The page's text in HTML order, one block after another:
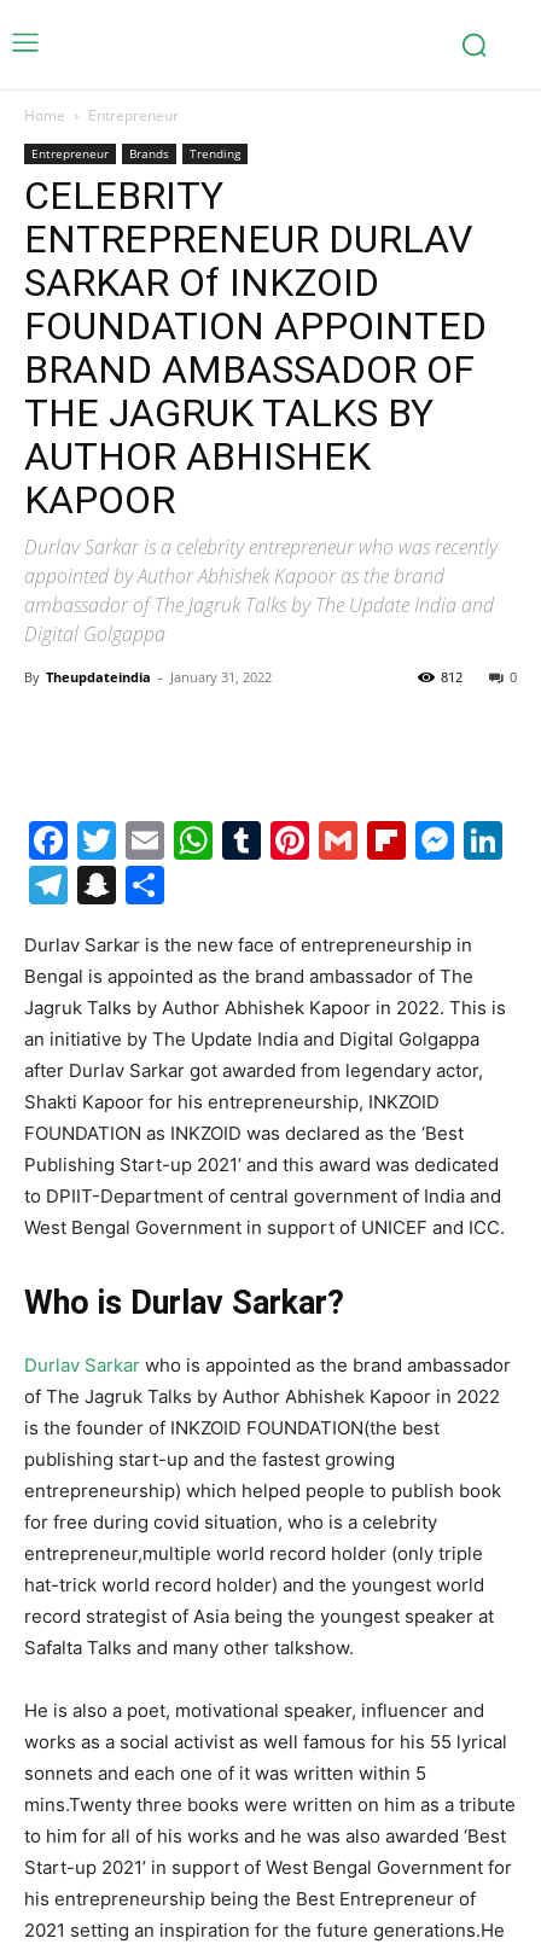
Home Entrepreneur
Entrepreneur Brands Trending
CELEBRITY
ENTREPRENEUR DURLAV
SARKAR Of INKZOID
FOUNDATION APPOINTED
BRAND AMBASSADOR OF
THE JAGRUK TALKS BY
AUTHOR ABHISHEK
KAPOOR
Durlav Sarkar is a celebrity entrepreneur who was recently
appointed by Author Abhishek Kapoor as the brand
ambassador of The Jagruk Talks by The Update India and
Digital Golgappa
By Theupdateindia - January 31, 2022 0
812
Facebook
Twitter
EmailWhatsApp
Tumblr
Pinterest
Gmail
Telegram
Snapchat
Durlav Sarkar is the new face of entrepreneurship in
Bengal is appointed as the brand ambassador of The
Jagruk Talks by Author Abhishek Kapoor in 2022. This is
an initiative by The Update India and Digital Golgappa
after Durlav Sarkar got awarded from legendary actor,
Shakti Kapoor for his entrepreneurship, INKZOID
FOUNDATION as INKZOID was declared as the ‘Best
Publishing Start-up 2021’ and this award was dedicated
to DPIIT-Department of central government of India and
West Bengal Government in support of UNICEF and ICC.
Who is Durlav Sarkar?
Durlav Sarkar who is appointed as the brand ambassador
of The Jagruk Talks by Author Abhishek Kapoor in 2022
is the founder of INKZOID FOUNDATION(the best
publishing start-up and the fastest growing
entrepreneurship) which helped people to publish book
for free during covid situation, who is a celebrity
entrepreneur,multiple world record holder (only triple
hat-trick world record holder) and the youngest world
record strategist of Asia being the youngest speaker at
Safalta Talks and many other talkshow.
He is also a poet, motivational speaker, influencer and
works as a social activist as well famous for his 55 lyrical
sonnets and each one of it was written within 5
mins.Twenty three books were written on him as a tribute
to him for all of his works and he was also awarded ‘Best
Start-up 2021’ in support of West Bengal Government for
his entrepreneurship being the Best Entrepreneur of
2021 setting an inspiration for the future generations.He